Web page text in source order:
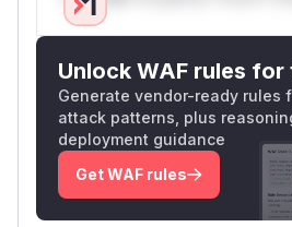
Unlock WAF rules for
Generate vendor-ready rules
attack patterns, plus
deployment guidance
Get WAF rules